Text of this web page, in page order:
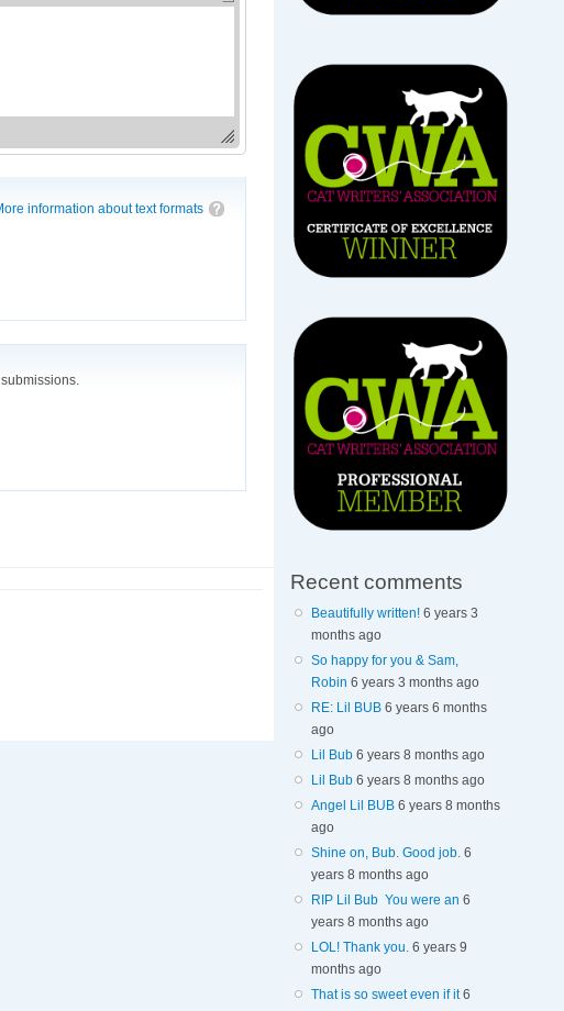
information about text formats
Recent comments
Beautifully written! 6 years 3
months ago
So happy for you & Sam,
Robin 6 years 3 months ago
RE: Lil BUB 6 years 6 months
ago
Lil Bub 6 years 8 months ago
Lil Bub 6 years 8 months ago
Angel Lil BUB 6 years 8 months
ago
Shine on, Bub. Good job. 6
years 8 months ago
RIP Lil Bub You were an 6
years 8 months ago
LOL! Thank you. 6 years 9
months ago
That is so sweet even if it 6